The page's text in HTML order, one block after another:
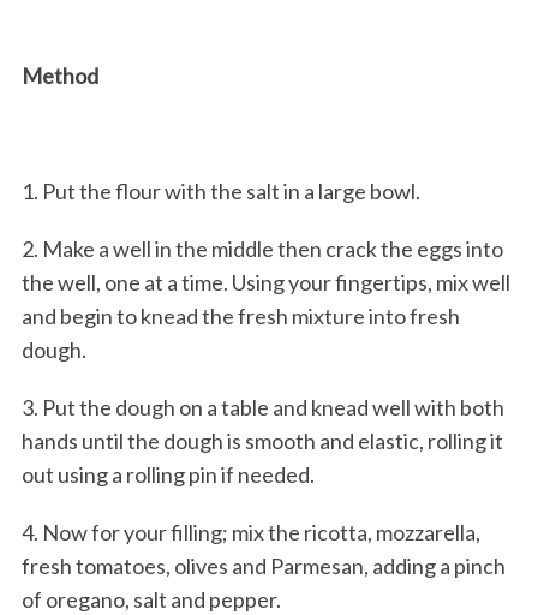
Method
1. Put the flour with the salt in a large bowl.
2. Make a well in the middle then crack the eggs into
the well, one at a time. Using your fingertips, mix well
and begin to knead the fresh mixture into fresh
dough.
3. Put the dough on a table and knead well with both
hands until the dough is smooth and elastic, rolling it
out using a rolling pin if needed.
4. Now for your filling; mix the ricotta, mozzarella,
fresh tomatoes, olives and Parmesan, adding a pinch
of oregano, salt and pepper.